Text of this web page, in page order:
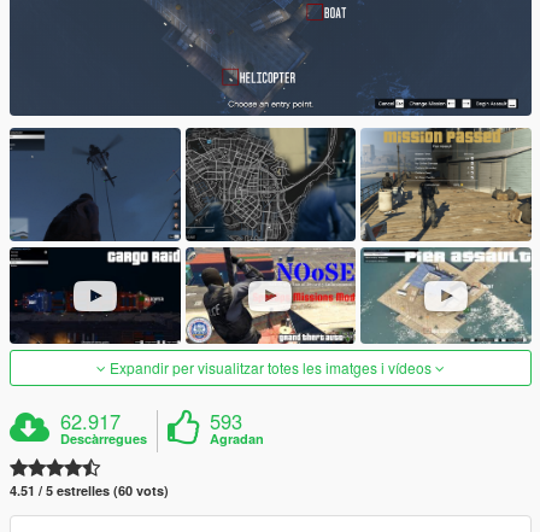
Expandir per visualitzar totes les imatges i vídeos
62.917
Descàrregues
593
Agradan
4.51 / 5 estrelles (60 vots)